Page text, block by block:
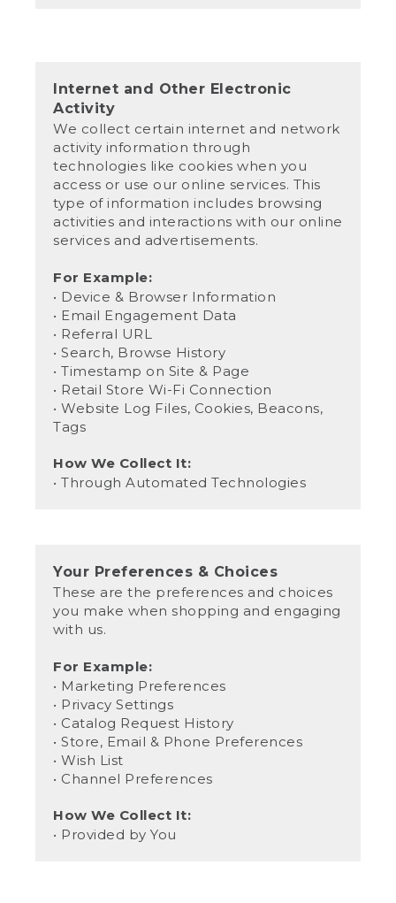
Internet and Other Electronic
Activity
We collect certain internet and network
activity information through
technologies like cookies when you
access or use our online services. This
type of information includes browsing
activities and interactions with our online
services and advertisements.
For Example:
• Device & Browser Information
• Email Engagement Data
• Referral URL
• Search, Browse History
• Timestamp on Site & Page
• Retail Store Wi-Fi Connection
• Website Log Files, Cookies, Beacons,
Tags
How We Collect It:
• Through Automated Technologies
Your Preferences & Choices
These are the preferences and choices
you make when shopping and engaging
with us.
For Example:
• Marketing Preferences
• Privacy Settings
• Catalog Request History
• Store, Email & Phone Preferences
• Wish List
• Channel Preferences
How We Collect It:
• Provided by You